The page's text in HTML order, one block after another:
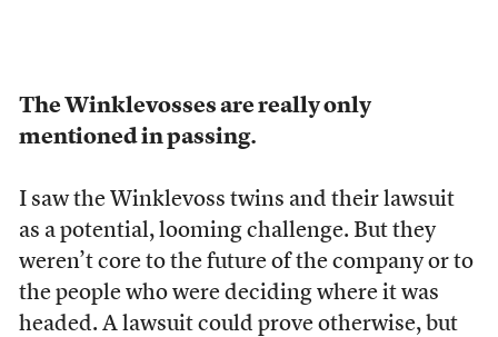
The Winklevosses are really only
mentioned in passing.
I saw the Winklevoss twins and their lawsuit
as a potential, looming challenge. But they
weren’t core to the future of the company or to
the people who were deciding where it was
headed. A lawsuit could prove otherwise, but